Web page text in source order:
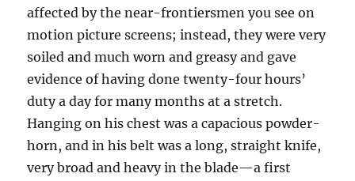
affected by the near-frontiersmen you see on
motion picture screens; instead, they were very
soiled and much worn and greasy and gave
evidence of having done twenty-four hours’
duty a day for many months at a stretch.
Hanging on his chest was a capacious powder-
horn, and in his belt was a long, straight knife,
very broad and heavy in the blade—a first